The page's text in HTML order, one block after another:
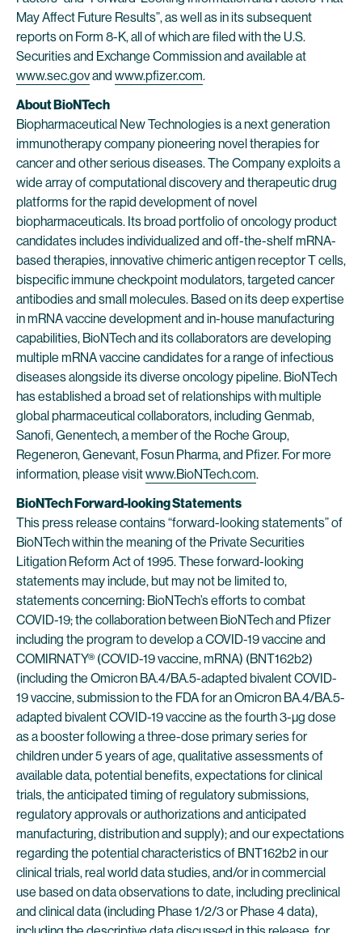
May Affect Future Results”, as well as in its subsequent
reports on Form 8-K, all of which are filed with the U.S.
Securities and Exchange Commission and available at
www.sec.govand www.pfizer.com.
About BioNTech
Biopharmaceutical New Technologies is a next generation
immunotherapy company pioneering novel therapies for
cancer and other serious diseases. The Company exploits a
wide array of computational discovery and therapeutic drug
platforms for the rapid development of novel
biopharmaceuticals. Its broad portfolio of oncology product
candidates includes individualized and off-the-shelf mRNA-
based therapies, innovative chimeric antigen receptor T cells,
bispecific immune checkpoint modulators, targeted cancer
antibodies and small molecules. Based on its deep expertise
in mRNA vaccine development and in-house manufacturing
capabilities, BioNTech and its collaborators are developing
multiple mRNA vaccine candidates for a range of infectious
diseases alongside its diverse oncology pipeline. BioNTech
has established a broad set of relationships with multiple
global pharmaceutical collaborators, including Genmab,
Sanofi, Genentech, a member of the Roche Group,
Regeneron, Genevant, Fosun Pharma, and Pfizer. For more
information, please visitwww.BioNTech.com.
BioNTech Forward-looking Statements
This press release contains “forward-looking statements” of
BioNTech within the meaning of the Private Securities
Litigation Reform Act of 1995. These forward-looking
statements may include, but may not be limited to,
statements concerning: BioNTech’s efforts to combat
COVID-19; the collaboration between BioNTech and Pfizer
including the program to develop a COVID-19 vaccine and
COMIRNATY® (COVID-19 vaccine, mRNA) (BNT162b2)
(including the Omicron BA.4/BA.5-adapted bivalent COVID-
19 vaccine, submission to the FDA for an Omicron BA.4/BA.5-
adapted bivalent COVID-19 vaccine as the fourth 3-µg dose
as a booster following a three-dose primary series for
children under 5 years of age, qualitative assessments of
available data, potential benefits, expectations for clinical
trials, the anticipated timing of regulatory submissions,
regulatory approvals or authorizations and anticipated
manufacturing, distribution and supply); and our expectations
regarding the potential characteristics of BNT162b2 in our
clinical trials, real world data studies, and/or in commercial
use based on data observations to date, including preclinical
and clinical data (including Phase 1/2/3 or Phase 4 data),